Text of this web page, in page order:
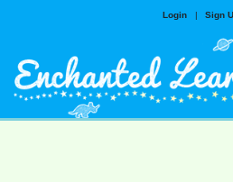
Login | Sign